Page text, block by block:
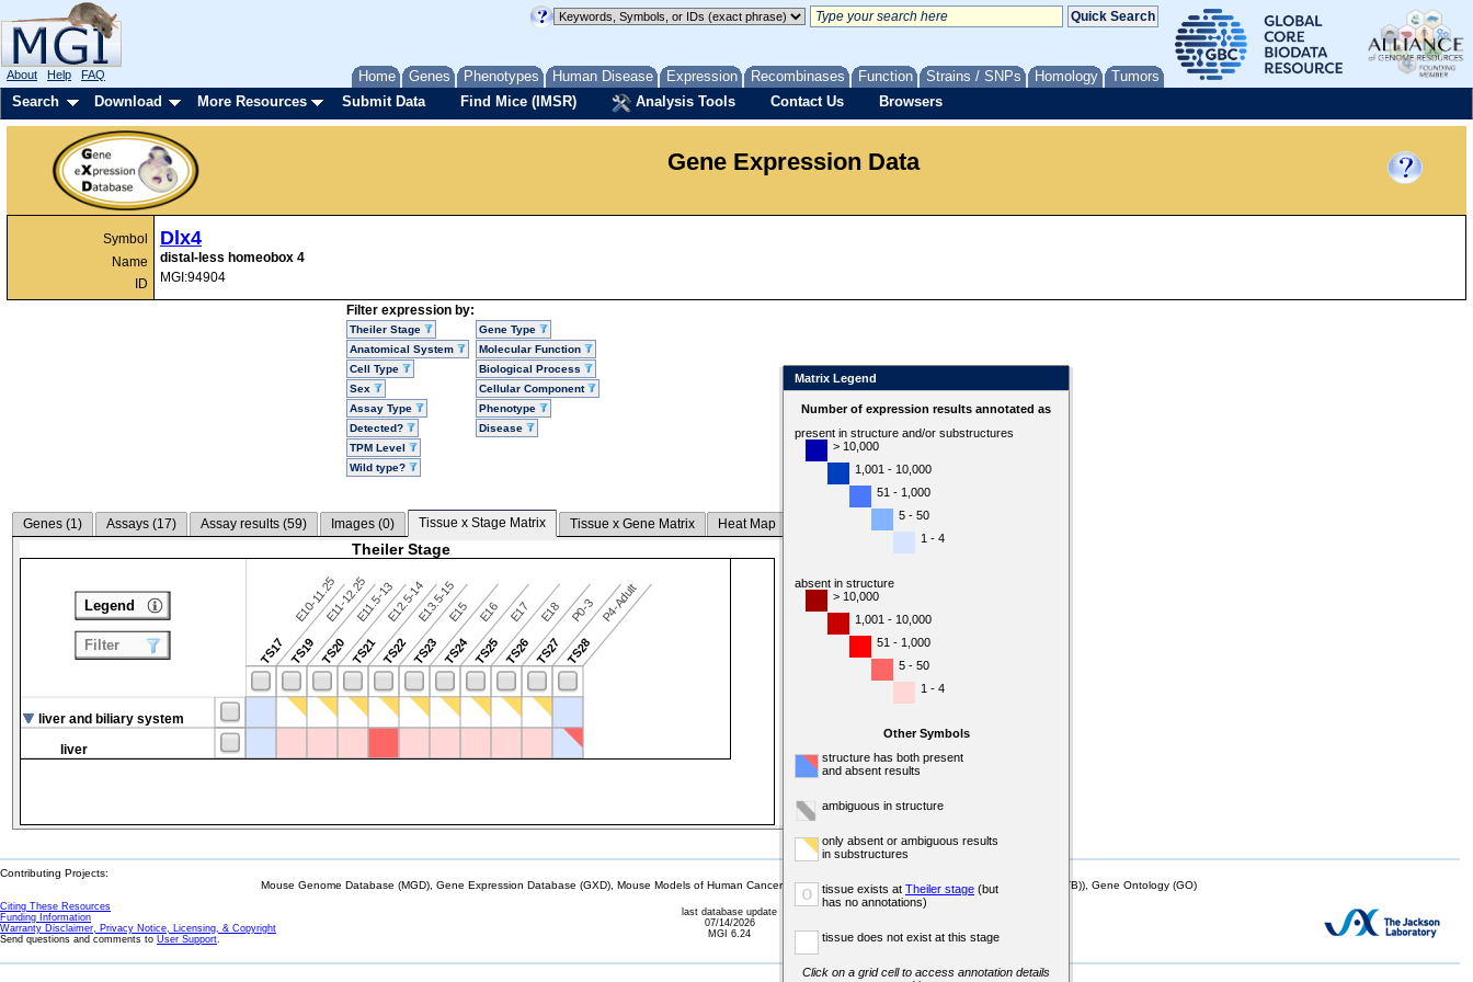
Home Genes Phenotypes Human Disease Expression Recombinases Function Strains / SNPs Homology Tumors
About Help FAQ
Search Download More Resources Submit Data Find Mice (IMSR) Analysis Tools Contact Us Browsers
Gene Expression Data
Symbol
Name
ID
Dlx4
distal-less homeobox 4
MGI:94904
Filter expression by:
Theiler Stage
Anatomical System
Cell Type
Sex
Assay Type
Detected?
TPM Level
Wild type?
Gene Type
Molecular Function
Biological Process
Cellular Component
Phenotype
Disease
Genes (1) Assays (17) Assay results (59) Images (0) Tissue x Stage Matrix Tissue x Gene Matrix Heat Map
Theiler Stage
TS17
E10-11.25
TS19
E11-12.25
TS20
E11.5-13
TS21
E12.5-14
TS22
E13.5-15
TS23
E15
TS24
E16
TS25
E17
TS26
E18
TS27
P0-3
TS28
P4-Adult
liver and biliary system
liver
Legend
Filter
Matrix Legend
Number of expression results annotated as
present in structure and/or substructures
> 10,000
1,001 - 10,000
51 - 1,000
5 - 50
1 - 4
absent in structure
> 10,000
1,001 - 10,000
51 - 1,000
5 - 50
1 - 4
Other Symbols
structure has both present
and absent results
ambiguous in structure
only absent or ambiguous results
in substructures
o tissue exists at Theiler stage (but
has no annotations)
tissue does not exist at this stage
Click on a grid cell to access annotation details
Contributing Projects:
Mouse Genome Database (MGD), Gene Expression Database (GXD), Mouse Models of Human Cancer database (MMHCdb) (formerly Mouse Tumor Biology (MTB)), Gene Ontology (GO)
Citing These Resources
Funding Information
Warranty Disclaimer, Privacy Notice, Licensing, & Copyright
Send questions and comments to User Support.
last database update
07/14/2026
MGI 6.24